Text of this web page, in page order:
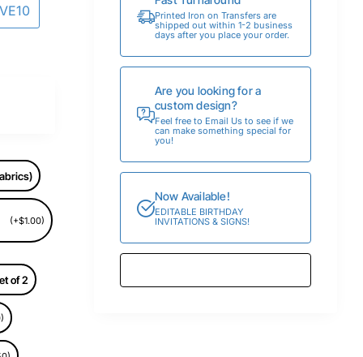
(+$1.00)
of 2
Printed Iron on Transfers are
shipped out within 1-2 business
days after you place your order.
Are you looking for a
custom design?
Feel free to Email Us to see if we
can make something special for
you!
Now Available!
EDITABLE BIRTHDAY
INVITATIONS & SIGNS!